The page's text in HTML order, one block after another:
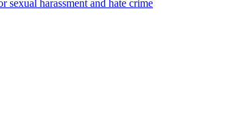
sexual harassment and hate crime